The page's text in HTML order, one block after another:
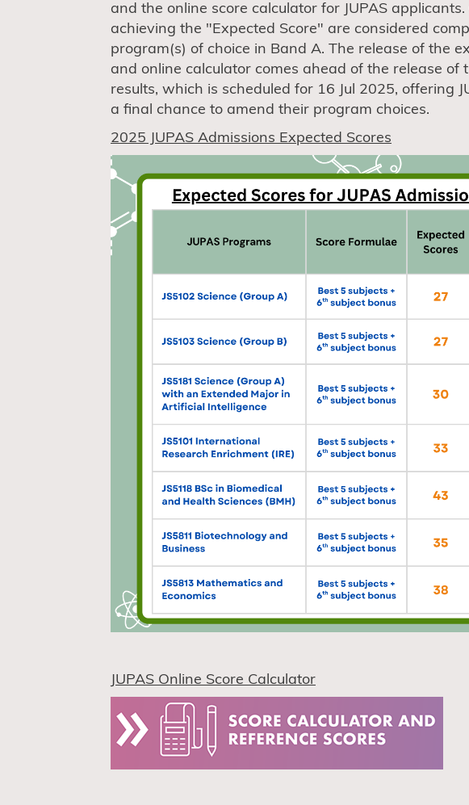
and the online score calculator for JUPAS
achieving the "Expected Score" are considered
program(s) of choice in Band A. The release of the
and online calculator comes ahead of the release of
results, which is scheduled for 16 Jul 2025, offering
a final chance to amend their program choices.
2025 JUPAS Admissions Expected Scores
JUPAS Online Score Calculator